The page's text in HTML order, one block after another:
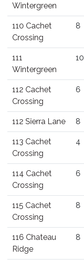
Wintergreen
110 Cachet
Crossing
8
111
Wintergreen
10
112 Cachet
Crossing
6
112 Sierra Lane 8
113 Cachet
Crossing
4
114 Cachet
Crossing
6
115 Cachet
Crossing
8
116 Chateau
Ridge
8